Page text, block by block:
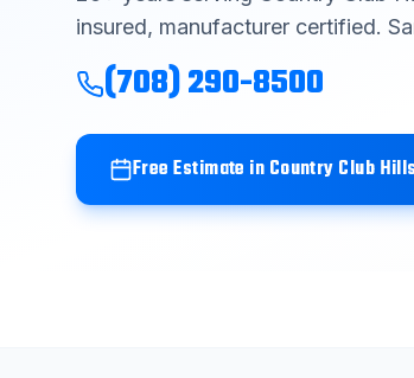
insured, manufacturer certified.
(708) 290-8500
Free Estimate inCountry Club Hills